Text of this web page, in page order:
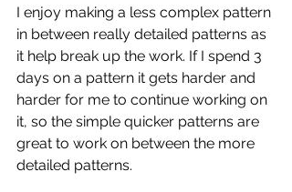
I enjoy making a less complex pattern
in between really detailed patterns as
it help break up the work. If I spend 3
days on a pattern it gets harder and
harder for me to continue working on
it, so the simple quicker patterns are
great to work on between the more
detailed patterns.